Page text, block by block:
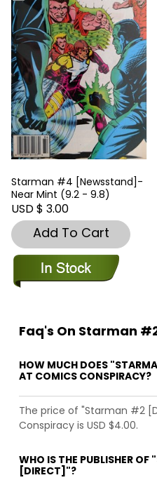
Starman #4 [Newsstand]-
Near Mint (9.2 - 9.8)
USD $ 3.00
Add To Cart
Faq's On Starman
HOW MUCH DOES
AT COMICS CONSPIRACY?
The price of "Starman #2
Conspiracy is USD $4.00.
WHO IS THE PUBLISHER
[DIRECT]"?